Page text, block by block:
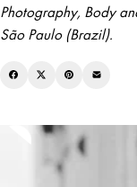
Photography, Body
São Paulo (Brazil).